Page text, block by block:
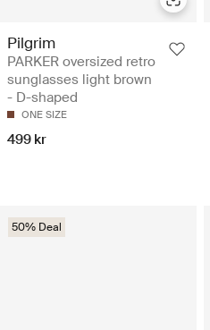
Pilgrim
PARKER oversized retro
sunglasses light brown
- D-shaped
ONE SIZE
499 kr
50% Deal